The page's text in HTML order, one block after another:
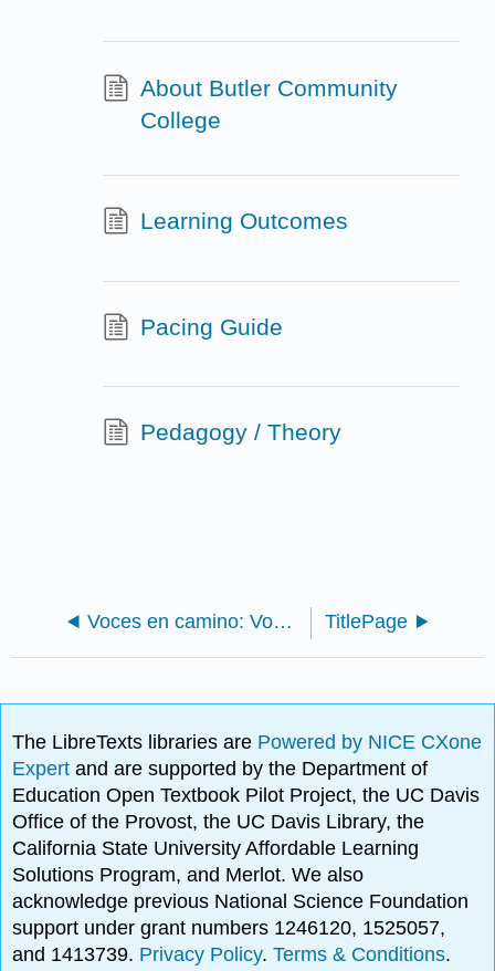
About Butler Community
College
Learning Outcomes
Pacing Guide
Pedagogy / Theory
Voces en camino: Voces en vuelo (Intermediate Spanish) TitlePage
The LibreTexts libraries are Powered by NICE CXone
Expertand are supported by the Department of
Education Open Textbook Pilot Project, the UC Davis
Office of the Provost, the UC Davis Library, the
California State University Affordable Learning
Solutions Program, and Merlot. We also
acknowledge previous National Science Foundation
support under grant numbers 1246120, 1525057,
and 1413739. Privacy Policy.Terms & Conditions.